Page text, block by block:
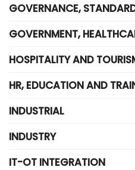
GOVERNANCE,
GOVERNMENT,
HOSPITALITY AND
HR, EDUCATION AND
INDUSTRIAL
INDUSTRY
IT-OT INTEGRATION